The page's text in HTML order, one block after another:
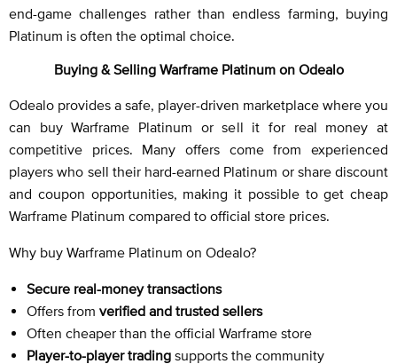
end-game challenges rather than endless farming, buying
Platinum is often the optimal choice.
Buying & Selling Warframe Platinum on Odealo
Odealo provides a safe, player-driven marketplace where you
can buy Warframe Platinum or sell it for real money at
competitive prices. Many offers come from experienced
players who sell their hard-earned Platinum or share discount
and coupon opportunities, making it possible to get cheap
Warframe Platinum compared to official store prices.
Why buy Warframe Platinum on Odealo?
Secure real-money transactions
Offers from verified and trusted sellers
Often cheaper than the official Warframe store
Player-to-player trading supports the community